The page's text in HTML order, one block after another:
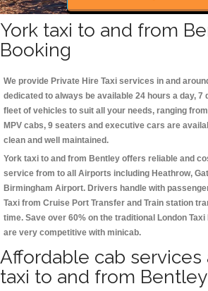
York taxi to and from
Booking
We provide Private Hire Taxi services in and
dedicated to always be available 24 hours a day, 7
fleet of vehicles to suit all your needs, ranging
MPV cabs, 9 seaters and executive cars are
clean and well maintained.
York taxi to and from Bentley offers reliable and
service from to all Airports including Heathrow,
Birmingham Airport. Drivers handle with
Taxi from Cruise Port Transfer and Train station
time. Save over 60% on the traditional London
are very competitive with minicab.
Affordable cab services
taxi to and from